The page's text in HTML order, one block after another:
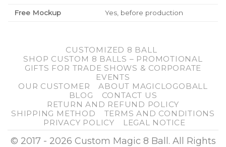
Free Mockup Yes, before production
CUSTOMIZED 8 BALL
SHOP CUSTOM 8 BALLS – PROMOTIONAL
GIFTS FOR TRADE SHOWS & CORPORATE
EVENTS
OUR CUSTOMER
ABOUT MAGICLOGOBALL
BLOG
CONTACT US
RETURN AND REFUND POLICY
SHIPPING METHOD
TERMS AND CONDITIONS
PRIVACY POLICY
LEGAL NOTICE
© 2017 - 2026 Custom Magic 8 Ball. All Rights